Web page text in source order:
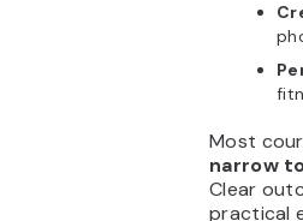
Most
narrow
Clear
practical